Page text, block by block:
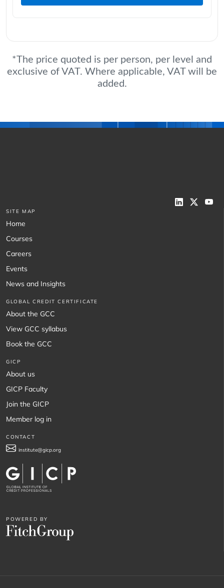
*The price quoted is per person, per level and
exclusive of VAT. Where applicable, VAT will be
added.
POWERED BY
CONTACT
institute@gicp.org
GICP
About us
GICP Faculty
Join the GICP
Member log in
GLOBAL CREDIT CERTIFICATE
About the GCC
View GCC syllabus
Book the GCC
SITE MAP
Home
Courses
Careers
Events
News and Insights